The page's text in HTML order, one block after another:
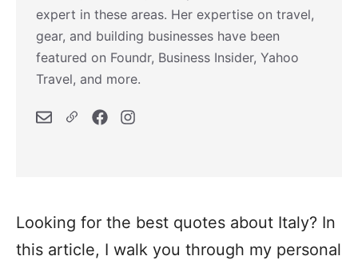
expert in these areas. Her expertise on travel,
gear, and building businesses have been
featured on Foundr, Business Insider, Yahoo
Travel, and more.
Looking for the best quotes about Italy? In
this article, I walk you through my personal